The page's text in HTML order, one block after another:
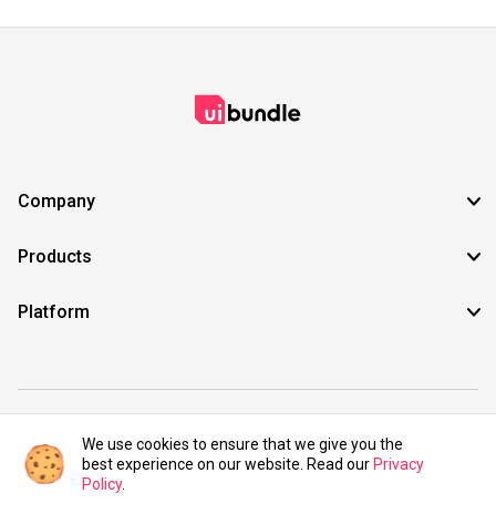
Company
Products
Platform
©2021 UIBundle. All rights reserved.
We use cookies to ensure that we give you the
best experience on our website. Read our Privacy
Policy.